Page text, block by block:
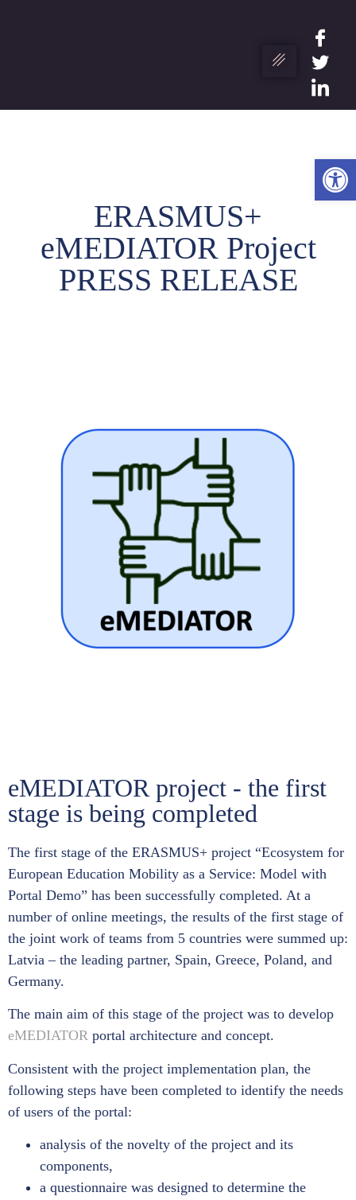
ERASMUS+
eMEDIATOR Project
PRESS RELEASE
eMEDIATOR project - the first
stage is being completed
The first stage of the ERASMUS+ project “Ecosystem for
European Education Mobility as a Service: Model with
Portal Demo” has been successfully completed. At a
number of online meetings, the results of the first stage of
the joint work of teams from 5 countries were summed up:
Latvia – the leading partner, Spain, Greece, Poland, and
Germany.
The main aim of this stage of the project was to develop
eMEDIATOR portal architecture and concept.
Consistent with the project implementation plan, the
following steps have been completed to identify the needs
of users of the portal:
analysis of the novelty of the project and its
components,
a questionnaire was designed to determine the